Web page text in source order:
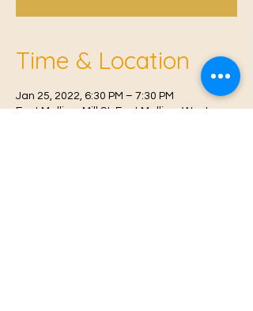
Time & Location
Jan 25, 2022, 6:30 PM – 7:30 PM
East Malling, Mill St, East Malling, West